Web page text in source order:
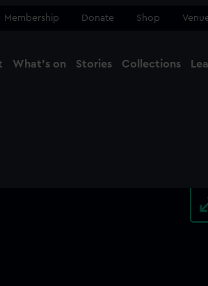
Membership Donate Shop
What's on Stories Collections